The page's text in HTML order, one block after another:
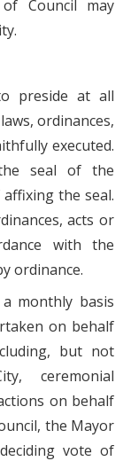
Council may
preside at all
ordinances,
executed.
seal of the
the seal.
acts or
with the
ordinance.
monthly basis
on behalf
but not
ceremonial
on behalf
the Mayor
vote of